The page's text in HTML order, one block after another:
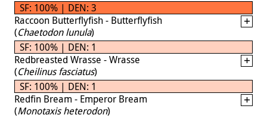
SF: 100% | DEN: 3
Raccoon Butterflyfish - Butterflyfish
(Chaetodon lunula)
SF: 100% | DEN: 1
Redbreasted Wrasse - Wrasse
(Cheilinus fasciatus)
SF: 100% | DEN: 1
Redfin Bream - Emperor Bream
(Monotaxis heterodon)